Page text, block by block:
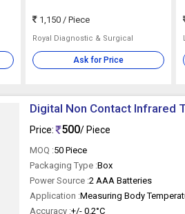
1,150 / Piece
Royal Diagnostic & Surgical
Ask for Price
Digital Non Contact Infrared
Price: 500/ Piece
MOQ :50 Piece
Packaging Type :Box
Power Source :2 AAA Batteries
Application :Measuring Body
Accuracy :+/- 0.2°C